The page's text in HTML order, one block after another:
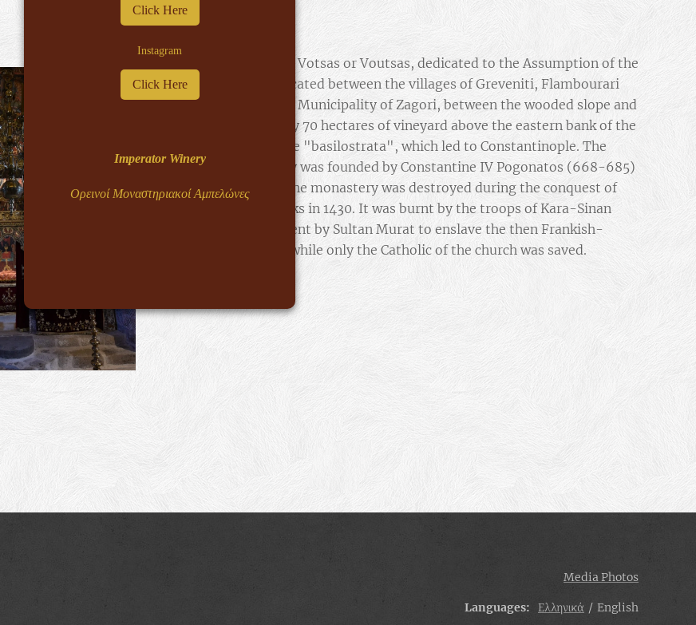
The Monastery of Votsas or Voutsas, dedicated to the Assumption of the
Virgin Mary, is located between the villages of Greveniti, Flambourari
and Doliani of the Municipality of Zagori, between the wooded slope and
the approximately 70 hectares of vineyard above the eastern bank of the
river Varda, on the "basilostrata", which led to Constantinople. The
Votsas Monastery was founded by Constantine IV Pogonatos (668-685)
in the year 672. The monastery was destroyed during the conquest of
Epirus by the Turks in 1430. It was burnt by the troops of Kara-Sinan
Pasha, who was sent by Sultan Murat to enslave the then Frankish-
occupied Epirus, while only the Catholic of the church was saved.
Media Photos
Languages Ελληνικά English
Click Here
Instagram
Click Here
Imperator Winery
Ορεινοί Μοναστηριακοί Αμπελώνες